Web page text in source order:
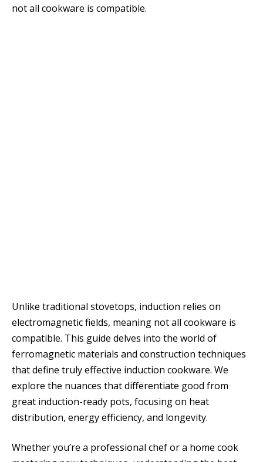
not all cookware is compatible.
Unlike traditional stovetops, induction relies on
electromagnetic fields, meaning not all cookware is
compatible. This guide delves into the world of
ferromagnetic materials and construction techniques
that define truly effective induction cookware. We
explore the nuances that differentiate good from
great induction-ready pots, focusing on heat
distribution, energy efficiency, and longevity.
Whether you’re a professional chef or a home cook